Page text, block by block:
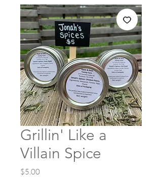
Grillin' Like a
Villain Spice
$5.00